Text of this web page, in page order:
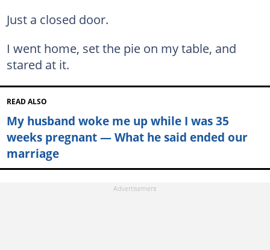
Just a closed door.
I went home, set the pie on my table, and
stared at it.
READ ALSO
My husband woke me up while I was 35
weeks pregnant — What he said ended our
marriage